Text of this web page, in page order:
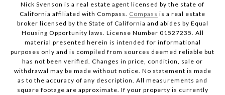
Nick Svenson is a real estate agent licensed by the state of
California affiliated with Compass. Compass is a real estate
broker licensed by the State of California and abides by Equal
Housing Opportunity laws. License Number 01527235. All
material presented herein is intended for informational
purposes only and is compiled from sources deemed reliable but
has not been verified. Changes in price, condition, sale or
withdrawal may be made without notice. No statement is made
as to the accuracy of any description. All measurements and
square footage are approximate. If your property is currently